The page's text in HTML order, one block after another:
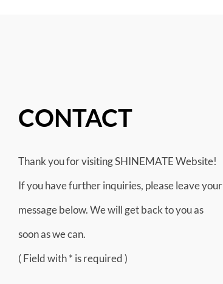
CONTACT
Thank you for visiting SHINEMATE Website!
If you have further inquiries, please leave your
message below. We will get back to you as
soon as we can.
( Field with * is required )